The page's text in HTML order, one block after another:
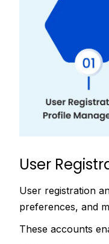
User
User registration
preferences, and
These accounts